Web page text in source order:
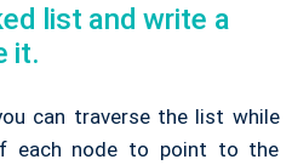
list and write a
it.
can traverse the list while
each node to point to the